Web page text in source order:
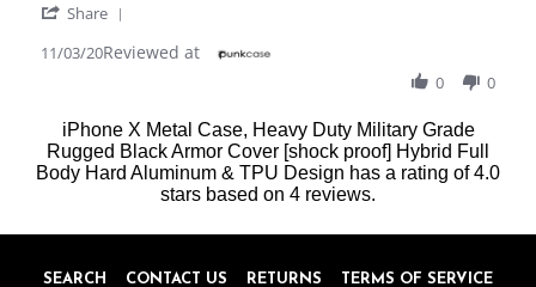
2020Share
Review
on
3
Nov
2020
11/03/20Reviewed at
0 0
iPhone X Metal Case, Heavy Duty Military Grade
Rugged Black Armor Cover [shock proof] Hybrid Full
Body Hard Aluminum & TPU Design has a rating of4.0
stars based on 4 reviews.
SEARCH CONTACT US RETURNS
TERMS OF SERVICE